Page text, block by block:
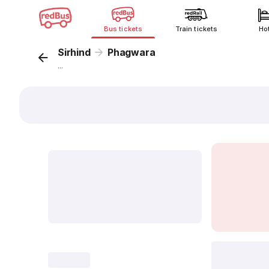
Bus tickets Train tickets
Sirhind Phagwara
...